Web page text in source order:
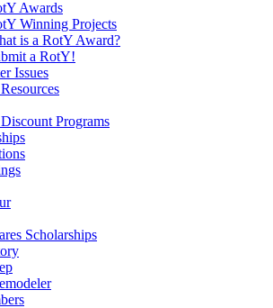
Awards
Winning Projects
is a RotY Award?
a RotY!
Issues
Programs
Scholarships